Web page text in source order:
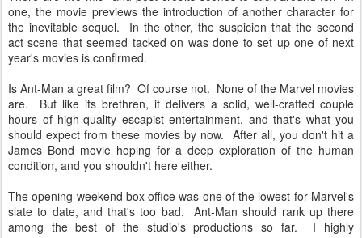
one, the movie previews the introduction of another character for
the inevitable sequel. In the other, the suspicion that the second
act scene that seemed tacked on was done to set up one of next
year's movies is confirmed.
Is Ant-Man a great film? Of course not. None of the Marvel movies
are. But like its brethren, it delivers a solid, well-crafted couple
hours of high-quality escapist entertainment, and that's what you
should expect from these movies by now. After all, you don't hit a
James Bond movie hoping for a deep exploration of the human
condition, and you shouldn't here either.
The opening weekend box office was one of the lowest for Marvel's
slate to date, and that's too bad. Ant-Man should rank up there
among the best of the studio's productions so far. I highly